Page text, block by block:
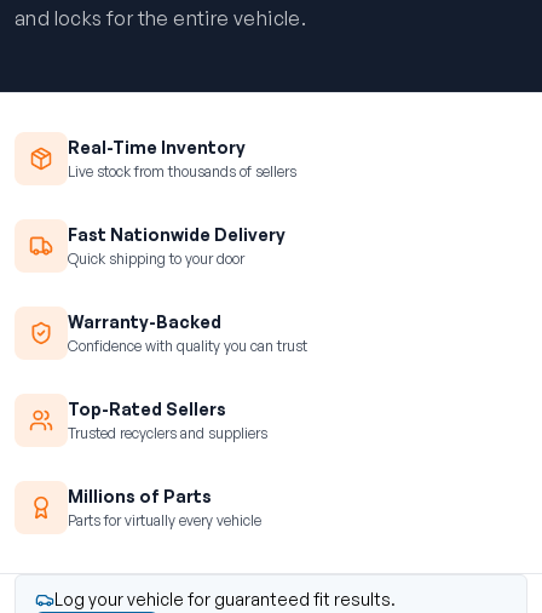
and locks for the entire vehicle.
Real-Time Inventory
Live stock from thousands of sellers
Fast Nationwide Delivery
Quick shipping to your door
Warranty-Backed
Confidence with quality you can trust
Top-Rated Sellers
Trusted recyclers and suppliers
Millions of Parts
Parts for virtually every vehicle
Log your vehicle for guaranteed fit results.